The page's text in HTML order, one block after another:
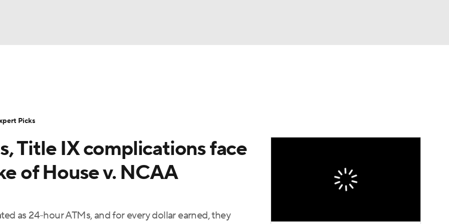
Transfer Portal
StubHub
Title IX complications face
of House v. NCAA
as 24-hour ATMs, and for every dollar earned, they
Picks